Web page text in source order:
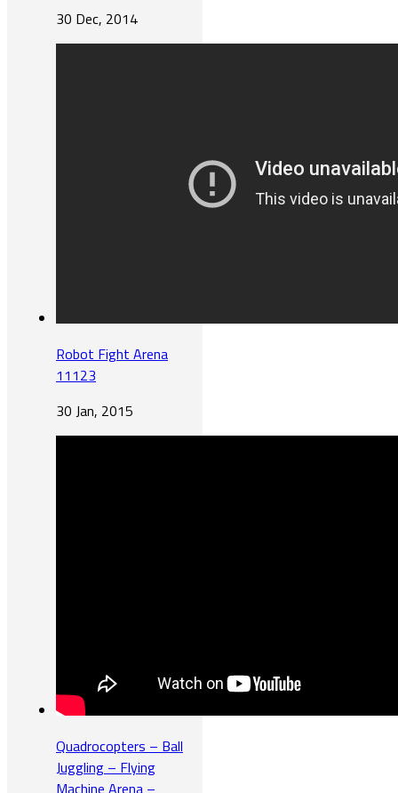
30 Dec, 2014
Robot Fight Arena
11123
30 Jan, 2015
Quadrocopters – Ball
Juggling – Flying
Machine Arena –